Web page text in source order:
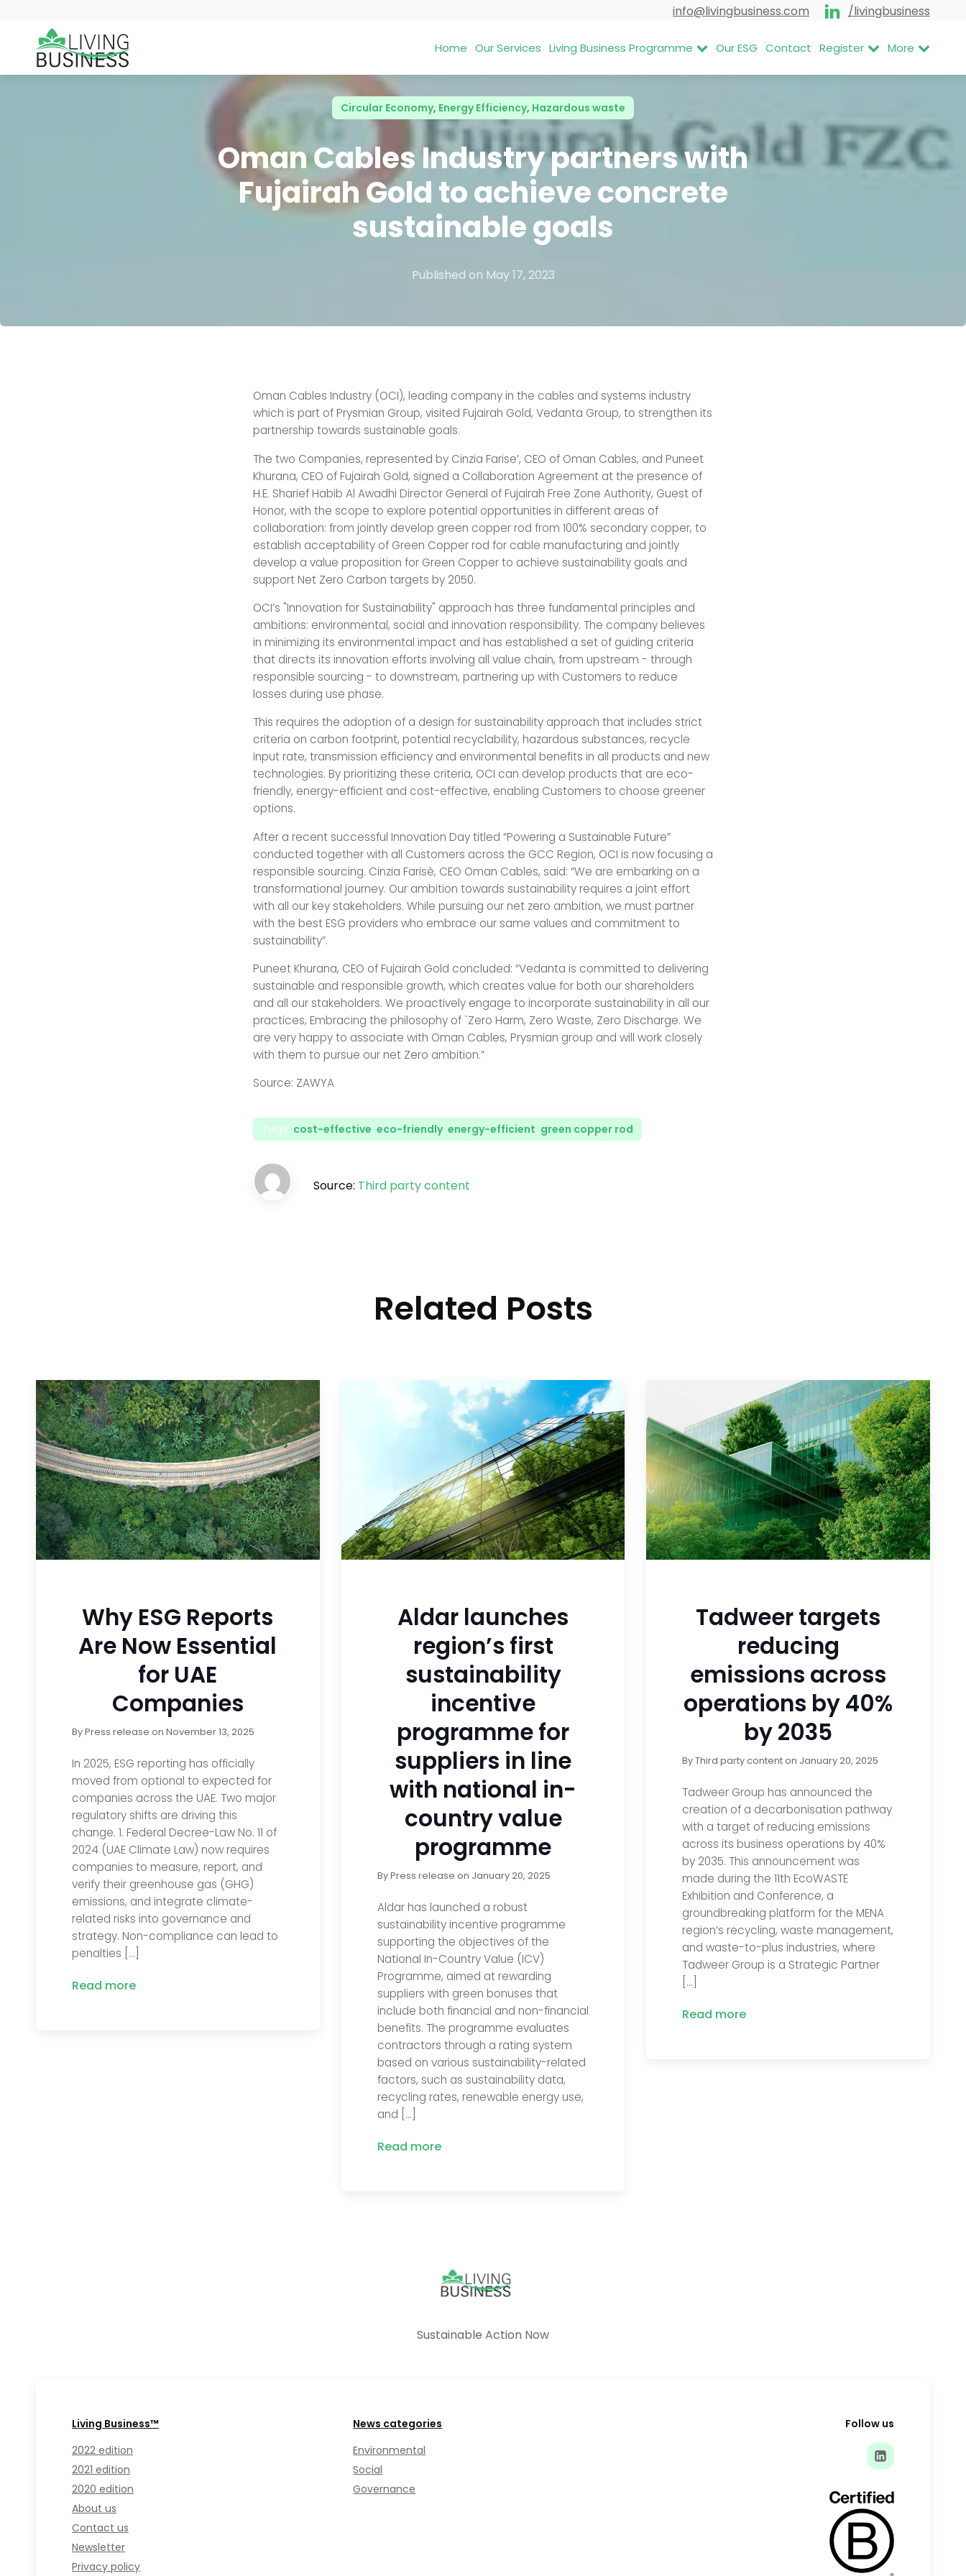
info@livingbusiness.com /livingbusiness
Home Our Services Living Business Programme Our ESG Contact Register More
Circular Economy, Energy Efficiency, Hazardous waste
Oman Cables Industry partners with
Fujairah Gold to achieve concrete
sustainable goals
Published on May 17, 2023
Oman Cables Industry (OCI), leading company in the cables and systems industry
which is part of Prysmian Group, visited Fujairah Gold, Vedanta Group, to strengthen its
partnership towards sustainable goals.
The two Companies, represented by Cinzia Farise’, CEO of Oman Cables, and Puneet
Khurana, CEO of Fujairah Gold, signed a Collaboration Agreement at the presence of
H.E. Sharief Habib Al Awadhi Director General of Fujairah Free Zone Authority, Guest of
Honor, with the scope to explore potential opportunities in different areas of
collaboration: from jointly develop green copper rod from 100% secondary copper, to
establish acceptability of Green Copper rod for cable manufacturing and jointly
develop a value proposition for Green Copper to achieve sustainability goals and
support Net Zero Carbon targets by 2050.
OCI’s "Innovation for Sustainability" approach has three fundamental principles and
ambitions: environmental, social and innovation responsibility. The company believes
in minimizing its environmental impact and has established a set of guiding criteria
that directs its innovation efforts involving all value chain, from upstream - through
responsible sourcing - to downstream, partnering up with Customers to reduce
losses during use phase.
This requires the adoption of a design for sustainability approach that includes strict
criteria on carbon footprint, potential recyclability, hazardous substances, recycle
input rate, transmission efficiency and environmental benefits in all products and new
technologies. By prioritizing these criteria, OCI can develop products that are eco-
friendly, energy-efficient and cost-effective, enabling Customers to choose greener
options.
After a recent successful Innovation Day titled “Powering a Sustainable Future”
conducted together with all Customers across the GCC Region, OCI is now focusing a
responsible sourcing. Cinzia Farisè, CEO Oman Cables, said: “We are embarking on a
transformational journey. Our ambition towards sustainability requires a joint effort
with all our key stakeholders. While pursuing our net zero ambition, we must partner
with the best ESG providers who embrace our same values and commitment to
sustainability”.
Puneet Khurana, CEO of Fujairah Gold concluded: “Vedanta is committed to delivering
sustainable and responsible growth, which creates value for both our shareholders
and all our stakeholders. We proactively engage to incorporate sustainability in all our
practices, Embracing the philosophy of `Zero Harm, Zero Waste, Zero Discharge. We
are very happy to associate with Oman Cables, Prysmian group and will work closely
with them to pursue our net Zero ambition.”
Source: ZAWYA
Tags: cost-effective, eco-friendly, energy-efficient, green copper rod
Source: Third party content
Related Posts
Why ESG Reports
Are Now Essential
for UAE
Companies
ByPress release onNovember 13, 2025
In 2025, ESG reporting has officially
moved from optional to expected for
companies across the UAE. Two major
regulatory shifts are driving this
change. 1. Federal Decree-Law No. 11 of
2024 (UAE Climate Law) now requires
companies to measure, report, and
verify their greenhouse gas (GHG)
emissions, and integrate climate-
related risks into governance and
strategy. Non-compliance can lead to
penalties […]
Read more
Aldar launches
region’s first
sustainability
incentive
programme for
suppliers in line
with national in-
country value
programme
ByPress release on January 20, 2025
Aldar has launched a robust
sustainability incentive programme
supporting the objectives of the
National In-Country Value (ICV)
Programme, aimed at rewarding
suppliers with green bonuses that
include both financial and non-financial
benefits. The programme evaluates
contractors through a rating system
based on various sustainability-related
factors, such as sustainability data,
recycling rates, renewable energy use,
and […]
Read more
Tadweer targets
reducing
emissions across
operations by 40%
by 2035
ByThird party contenton January 20, 2025
Tadweer Group has announced the
creation of a decarbonisation pathway
with a target of reducing emissions
across its business operations by 40%
by 2035. This announcement was
made during the 11th EcoWASTE
Exhibition and Conference, a
groundbreaking platform for the MENA
region’s recycling, waste management,
and waste-to-plus industries, where
Tadweer Group is a Strategic Partner
[…]
Read more
Sustainable Action Now
Living Business™
2022 edition
2021 edition
2020 edition
About us
Contact us
Newsletter
Privacy policy
News categories
Environmental
Social
Governance
Follow us